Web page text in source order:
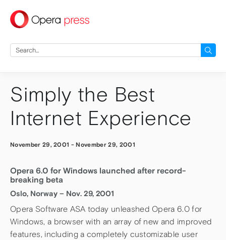
press
Search
for:
Simply the Best
Internet Experience
November 29, 2001 - November 29, 2001
Opera 6.0 for Windows launched after record-
breaking beta
Oslo, Norway – Nov. 29, 2001
Opera Software ASA today unleashed Opera 6.0 for
Windows, a browser with an array of new and improved
features, including a completely customizable user